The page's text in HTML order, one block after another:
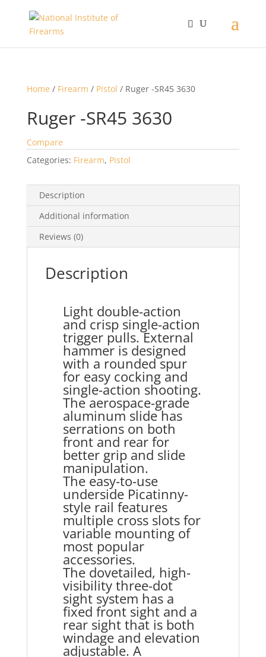
Home / Firearm / Pistol / Ruger -SR45 3630
Ruger -SR45 3630
Compare
Categories: Firearm, Pistol
Description
Additional information
Reviews (0)
Description
Light double-action
and crisp single-action
trigger pulls. External
hammer is designed
with a rounded spur
for easy cocking and
single-action shooting.
The aerospace-grade
aluminum slide has
serrations on both
front and rear for
better grip and slide
manipulation.
The easy-to-use
underside Picatinny-
style rail features
multiple cross slots for
variable mounting of
most popular
accessories.
The dovetailed, high-
visibility three-dot
sight system has a
fixed front sight and a
rear sight that is both
windage and elevation
adjustable. A